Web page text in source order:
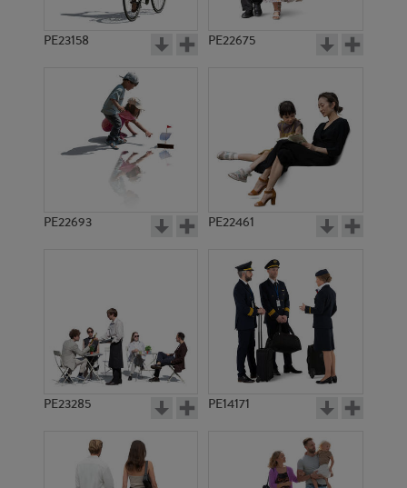
PE12389
PE23158 PE22675
PE22693 PE22461
PE23285 PE14171